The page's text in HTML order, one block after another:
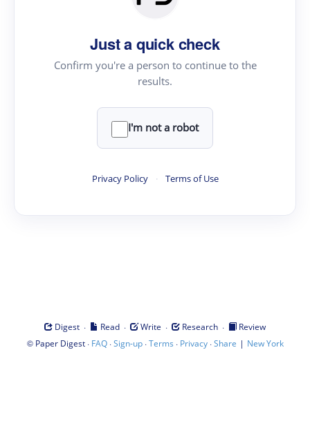
Just a quick check
Confirm you're a person to continue to the
results.
I'm not a robot
Privacy Policy · Terms of Use
Digest · Read · Write · Research ·
Review
© Paper Digest· FAQ·Sign-up·Terms · Privacy·Share | New York